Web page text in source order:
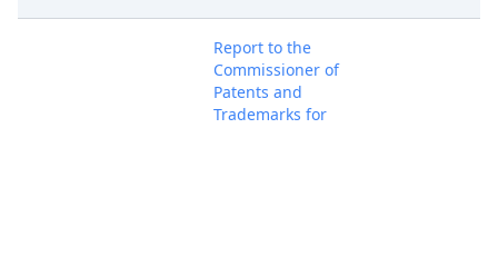
Report to the
Commissioner of
Patents and
Trademarks for